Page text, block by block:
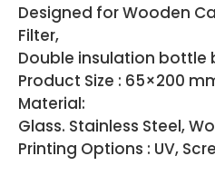
Designed for Wooden
Filter,
Double insulation bottle
Product Size : 65×200
Material:
Glass. Stainless Steel,
Printing Options : UV,